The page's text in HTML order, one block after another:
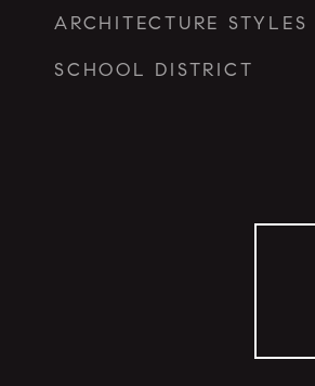
ARCHITECTURE STYLES
SCHOOL DISTRICT